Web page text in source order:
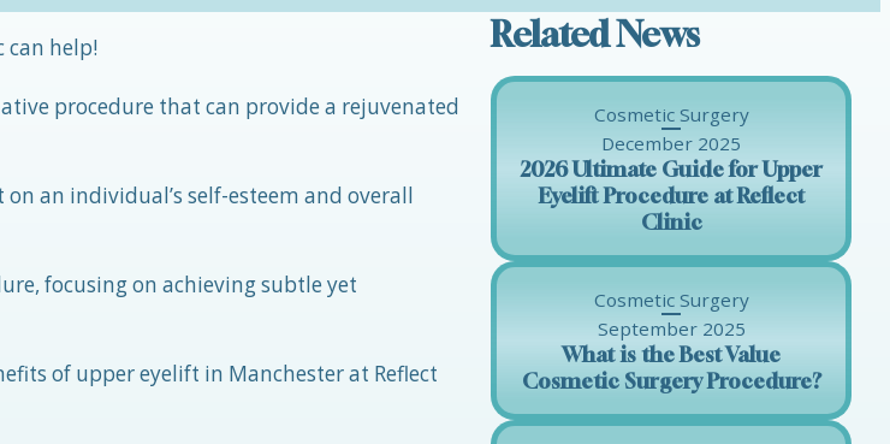
can help!
procedure that can provide a rejuvenated
an individual’s self-esteem and overall
focusing on achieving subtle yet
of upper eyelift in Manchester at Reflect
Related News
Cosmetic Surgery
December 2025
2026 Ultimate Guide for Upper
Eyelift Procedure at Reflect
Clinic
Cosmetic Surgery
September 2025
What is the Best Value
Cosmetic Surgery Procedure?